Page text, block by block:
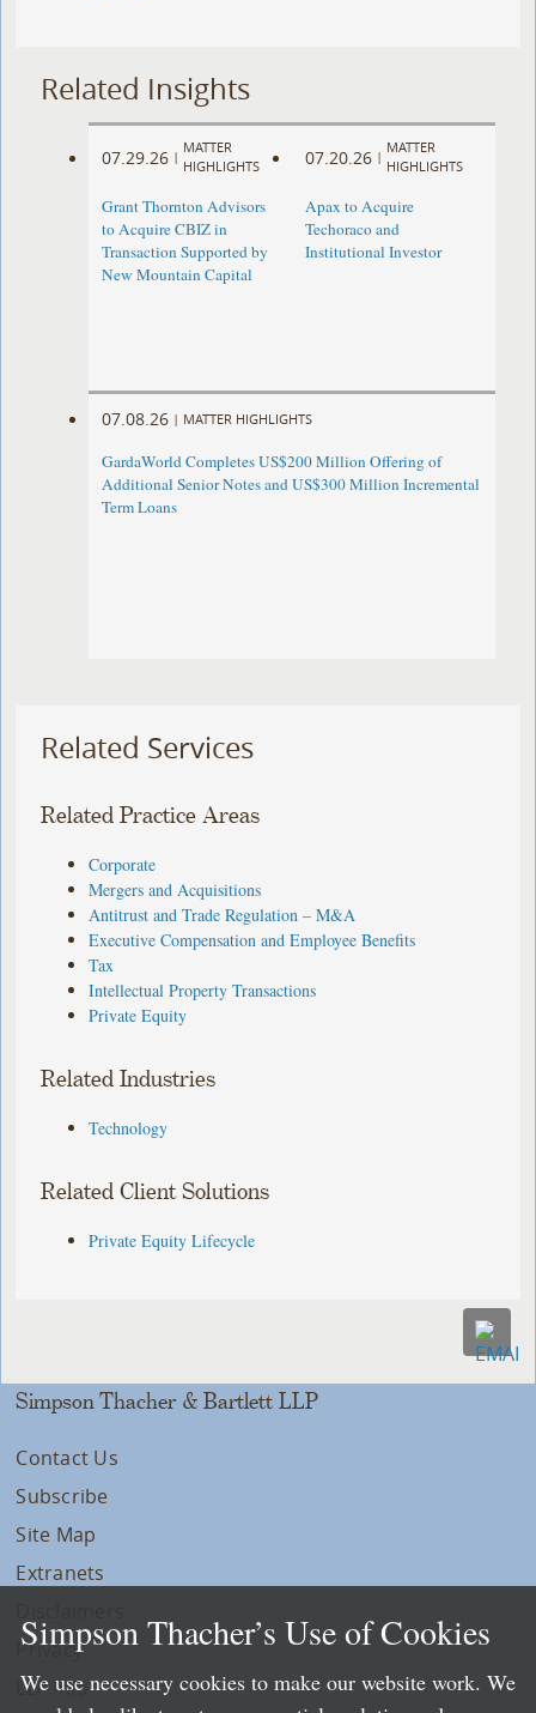
Related Insights
07.29.26 |
MATTER
HIGHLIGHTS
Grant Thornton Advisors
to Acquire CBIZ in
Transaction Supported by
New Mountain Capital
07.20.26 |
MATTER
HIGHLIGHTS
Apax to Acquire
Techoraco and
Institutional Investor
07.08.26 | MATTER HIGHLIGHTS
GardaWorld Completes US$200 Million Offering of
Additional Senior Notes and US$300 Million Incremental
Term Loans
Related Services
Related Practice Areas
Corporate
Mergers and Acquisitions
Antitrust and Trade Regulation – M&A
Executive Compensation and Employee Benefits
Tax
Intellectual Property Transactions
Private Equity
Related Industries
Technology
Related Client Solutions
Private Equity Lifecycle
Simpson Thacher & Bartlett LLP
Contact Us
Subscribe
Site Map
Extranets
Privacy
LLP Info
Simpson Thacher’s Use of Cookies
We use necessary cookies to make our website work. We